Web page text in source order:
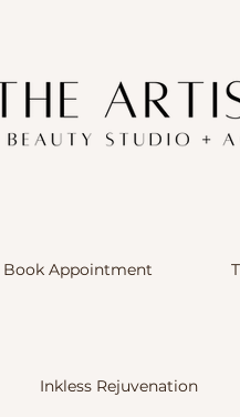
Book Appointment
Inkless Rejuvenation